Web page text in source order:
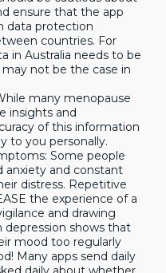
ensure that the app
data protection
countries. For
in Australia needs to be
not be the case in
many menopause
insights and
of this information
to you personally.
Some people
anxiety and constant
distress. Repetitive
the experience of a
and drawing
shows that
mood too regularly
Many apps send daily